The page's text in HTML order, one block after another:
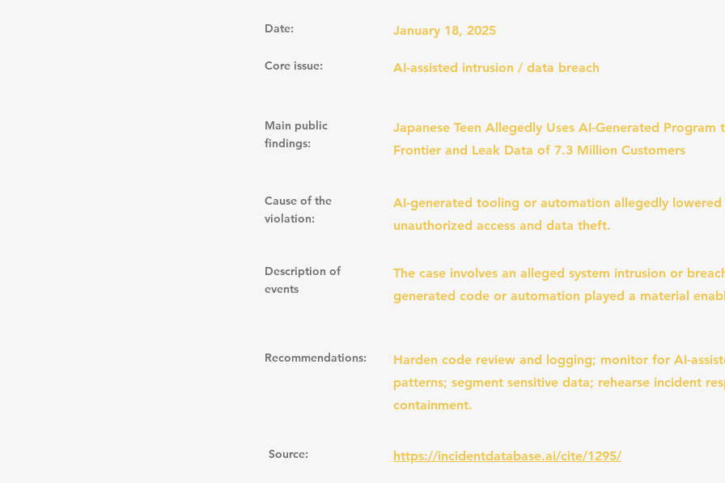
AI-assisted intrusion / data breach
Core issue:
January 18, 2025
Date:
Main public
findings:
Japanese Teen Allegedly Uses AI-Generated Program
Frontier and Leak Data of 7.3 Million Customers
Cause of the
violation:
Description of
events
Recommendations:
AI-generated tooling or automation allegedly
unauthorized access and data theft.
The case involves an alleged system intrusion or
generated code or automation played a material
Harden code review and logging; monitor for AI-
patterns; segment sensitive data; rehearse incident
containment.
Source: https://incidentdatabase.ai/cite/1295/